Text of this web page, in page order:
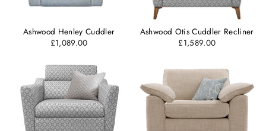
Ashwood Henley Cuddler
£1,089.00
Ashwood Otis Cuddler Recliner
£1,589.00